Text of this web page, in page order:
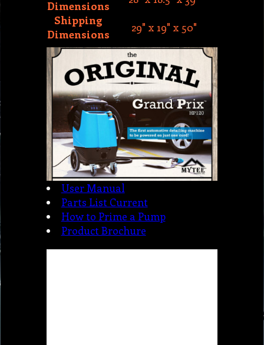
User Manual
Parts List Current
How to Prime a Pump
Product Brochure